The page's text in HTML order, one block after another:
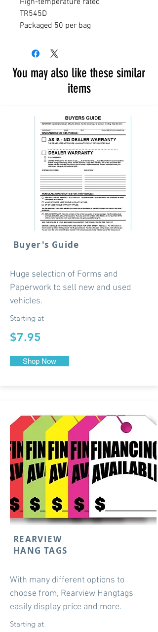
High-temperature rated
TR545D
Packaged 50 per bag
You may also like these similar
items
Buyer's Guide
Huge selection of Forms and
Paperwork to sell new and used
vehicles.
Starting at
$7.95
Shop Now
REARVIEW
HANG TAGS
With many different options to
choose from, Rearview Hangtags
easily display price and more.
Starting at